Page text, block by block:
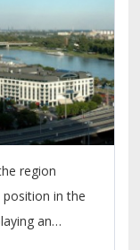
region
position in the
an